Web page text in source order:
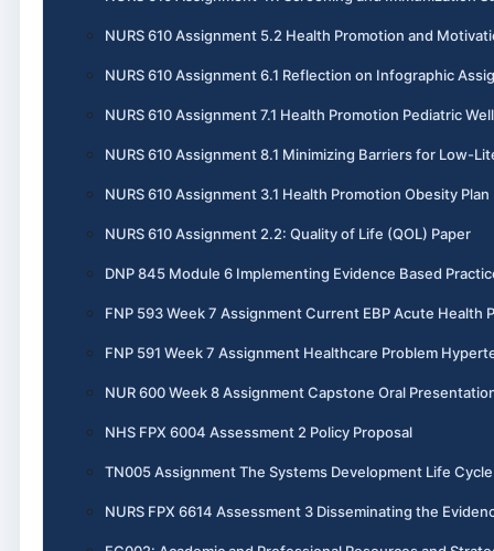
NURS 610 Assignment 5.2 Health Promotion and
NURS 610 Assignment 6.1 Reflection on Infographic
NURS 610 Assignment 7.1 Health Promotion Pediatric
NURS 610 Assignment 8.1 Minimizing Barriers for Low-
NURS 610 Assignment 3.1 Health Promotion Obesity Plan
NURS 610 Assignment 2.2: Quality of Life (QOL) Paper
DNP 845 Module 6 Implementing Evidence Based
FNP 593 Week 7 Assignment Current EBP Acute Health
FNP 591 Week 7 Assignment Healthcare Problem
NUR 600 Week 8 Assignment Capstone Oral
NHS FPX 6004 Assessment 2 Policy Proposal
TN005 Assignment The Systems Development Life
NURS FPX 6614 Assessment 3 Disseminating the